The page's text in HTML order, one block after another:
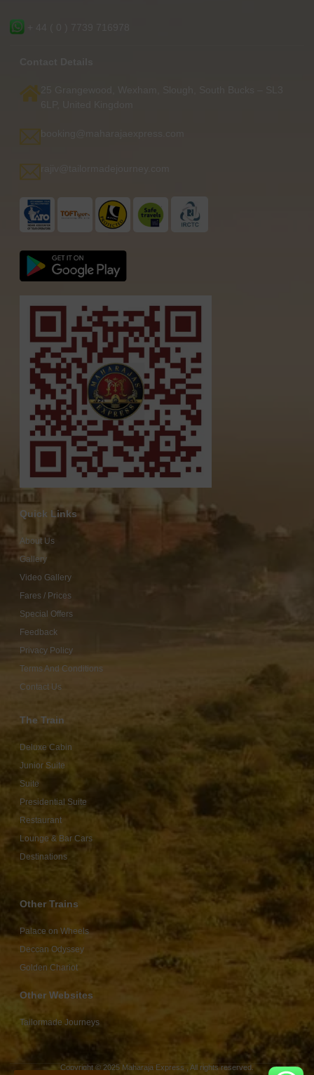
Quick Links
About Us
Gallery
Video Gallery
Fares / Prices
Special Offers
Feedback
Privacy Policy
Terms And Conditions
Contact Us
The Train
Deluxe Cabin
Junior Suite
Suite
Presidential Suite
Restaurant
Lounge & Bar Cars
Destinations
Other Trains
Palace on Wheels
Deccan Odyssey
Golden Chariot
Other Websites
Tailormade Journeys
Copyright © 2025 Maharaja Express , All rights reserved.